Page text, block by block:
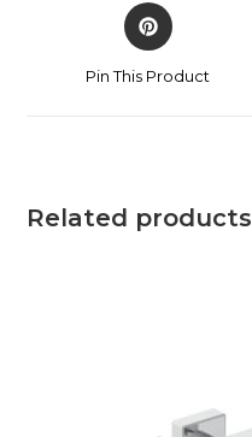
Pin This Product
Related products